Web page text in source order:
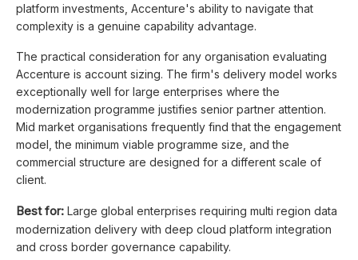
platform investments, Accenture's ability to navigate that
complexity is a genuine capability advantage.
The practical consideration for any organisation evaluating
Accenture is account sizing. The firm's delivery model works
exceptionally well for large enterprises where the
modernization programme justifies senior partner attention.
Mid market organisations frequently find that the engagement
model, the minimum viable programme size, and the
commercial structure are designed for a different scale of
client.
Best for: Large global enterprises requiring multi region data
modernization delivery with deep cloud platform integration
and cross border governance capability.